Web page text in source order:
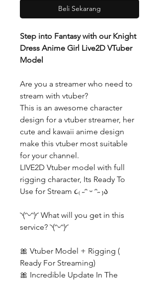
Beli Sekarang
Step into Fantasy with our Knight
Dress Anime Girl Live2D VTuber
Model
Are you a streamer who need to
stream with vtuber?
This is an awesome character
design for a vtuber streamer, her
cute and kawaii anime design
make this vtuber most suitable
for your channel.
LIVE2D Vtuber model with full
rigging character, Its Ready To
Use for Stream ૮₍ ˶ᵔ ᵕ ᵔ˶ ₎ა
◝(ᵔᵕᵔ)◜ What will you get in this
service? ◝(ᵔᵕᵔ)◜
🎀 Vtuber Model + Rigging (
Ready For Streaming)
🎀 Incredible Update In The